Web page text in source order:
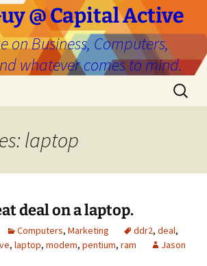
@ Capital Active
on Business, Computers,
whatever comes to mind.
Search
for:
laptop
deal on a laptop.
Computers, Marketing ddr2, deal,
, laptop, modem, pentium, ram
Jason